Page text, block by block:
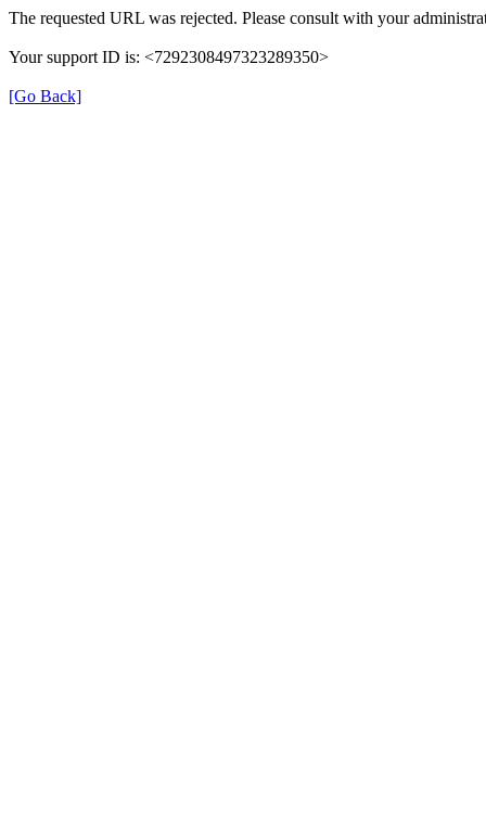
The requested URL was rejected. Please consult with your
Your support ID is: <7292308497323289350>
[Go Back]